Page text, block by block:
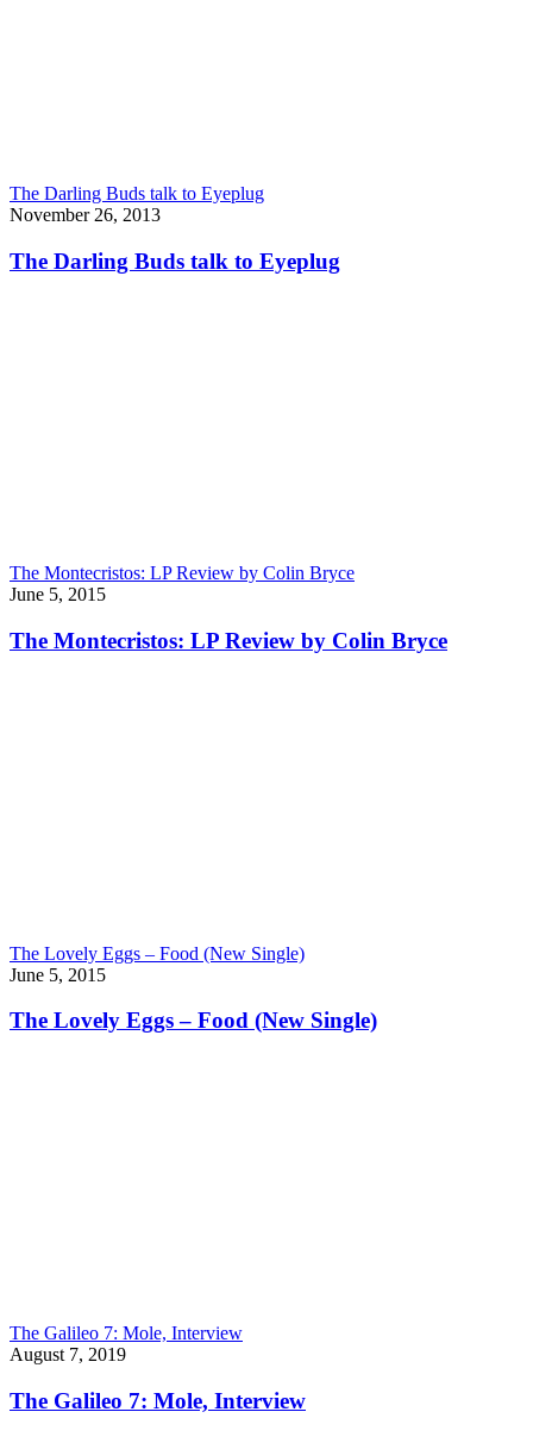
The Darling Buds talk to Eyeplug
November 26, 2013
The Darling Buds talk to Eyeplug
The Montecristos: LP Review by Colin Bryce
June 5, 2015
The Montecristos: LP Review by Colin Bryce
The Lovely Eggs – Food (New Single)
June 5, 2015
The Lovely Eggs – Food (New Single)
The Galileo 7: Mole, Interview
August 7, 2019
The Galileo 7: Mole, Interview